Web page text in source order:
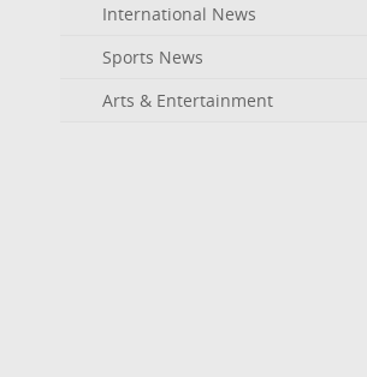
International News
Sports News
Arts & Entertainment